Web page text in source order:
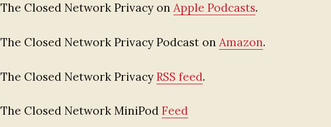
The Closed Network Privacy on Apple Podcasts.
The Closed Network Privacy Podcast on Amazon.
The Closed Network Privacy RSS feed.
The Closed Network MiniPod Feed